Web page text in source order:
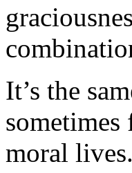
It’s the
moral